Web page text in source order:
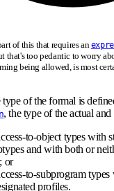
of this that requires an
that's too pedantic to worry
being allowed, is most
type of the formal is
, the type of the actual
to-object types with
and with both or
or
to-subprogram
profiles.